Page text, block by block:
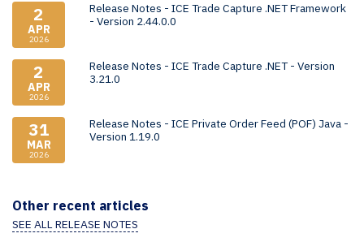
2
APR
2026
Release Notes - ICE Trade Capture .NET Framework
- Version 2.44.0.0
2
APR
2026
Release Notes - ICE Trade Capture .NET - Version
3.21.0
31
MAR
2026
Release Notes - ICE Private Order Feed (POF) Java -
Version 1.19.0
Other recent articles
SEE ALL RELEASE NOTES